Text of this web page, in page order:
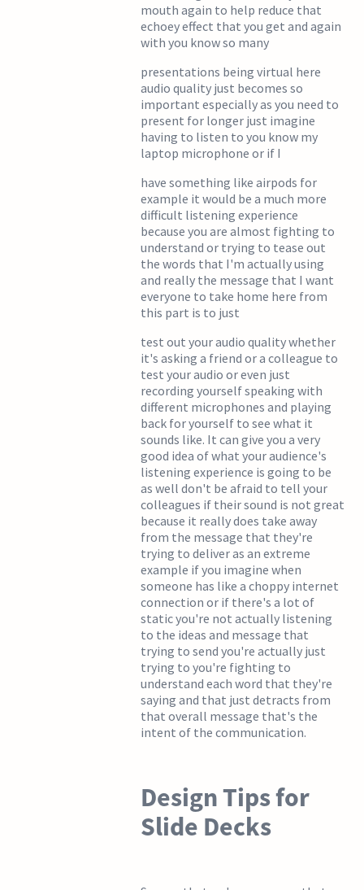
mouth again to help reduce that
echoey effect that you get and again
with you know so many
presentations being virtual here
audio quality just becomes so
important especially as you need to
present for longer just imagine
having to listen to you know my
laptop microphone or if I
have something like airpods for
example it would be a much more
difficult listening experience
because you are almost fighting to
understand or trying to tease out
the words that I'm actually using
and really the message that I want
everyone to take home here from
this part is to just
test out your audio quality whether
it's asking a friend or a colleague to
test your audio or even just
recording yourself speaking with
different microphones and playing
back for yourself to see what it
sounds like. It can give you a very
good idea of what your audience's
listening experience is going to be
as well don't be afraid to tell your
colleagues if their sound is not great
because it really does take away
from the message that they're
trying to deliver as an extreme
example if you imagine when
someone has like a choppy internet
connection or if there's a lot of
static you're not actually listening
to the ideas and message that
trying to send you're actually just
trying to you're fighting to
understand each word that they're
saying and that just detracts from
that overall message that's the
intent of the communication.
Design Tips for
Slide Decks